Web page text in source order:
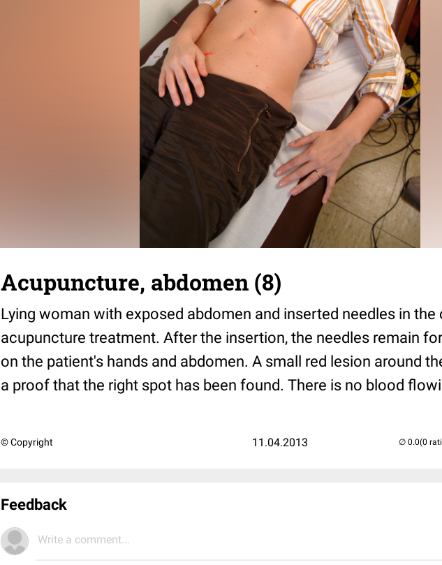
Acupuncture, abdomen (8)
Lying woman with exposed abdomen and inserted needles in the
acupuncture treatment. After the insertion, the needles remain
on the patient's hands and abdomen. A small red lesion around
a proof that the right spot has been found. There is no blood
© Copyright 11.04.2013 (0
Feedback
Write a comment...